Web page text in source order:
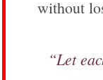
without
“Let